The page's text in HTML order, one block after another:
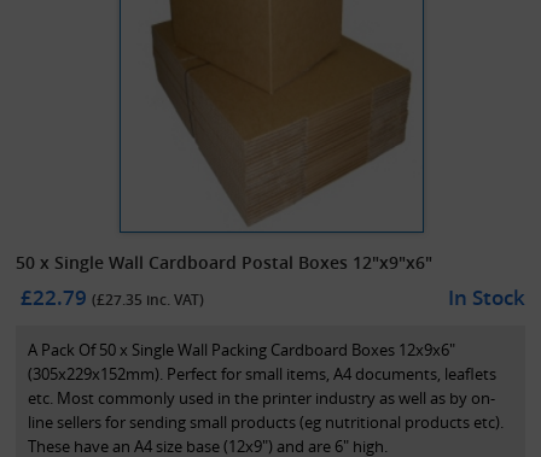
50 x Single Wall Cardboard Postal Boxes 12"x9"x6"
£22.79(£27.35 inc. VAT) In Stock
A Pack Of 50 x Single Wall Packing Cardboard Boxes 12x9x6"
(305x229x152mm). Perfect for small items, A4 documents, leaflets
etc. Most commonly used in the printer industry as well as by on-
line sellers for sending small products (eg nutritional products etc).
These have an A4 size base (12x9") and are 6" high.